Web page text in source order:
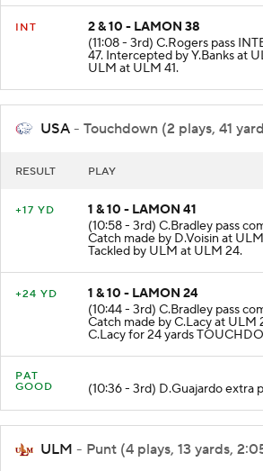
2 & 10 - LAMON 38
(11:08 - 3rd) C.Rogers pass
47. Intercepted by Y.Banks at
ULM at ULM 41.
USA - Touchdown (2 plays, 41
1 & 10 - LAMON 41
(10:58 - 3rd) C.Bradley pass
Catch made by D.Voisin at ULM
Tackled by ULM at ULM 24.
1 & 10 - LAMON 24
(10:44 - 3rd) C.Bradley pass
Catch made by C.Lacy at ULM
C.Lacy for 24 yards
PAT
(10:36 - 3rd) D.Guajardo extra
ULM - Punt (4 plays, 13 yards,